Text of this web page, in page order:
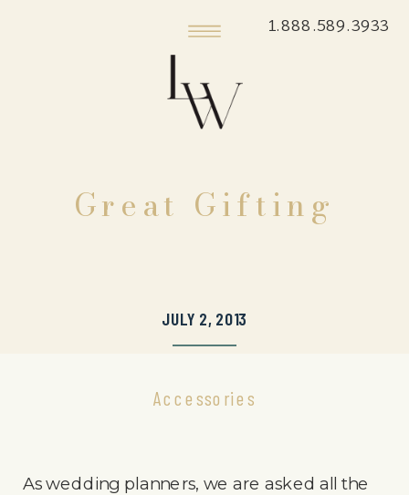
1.888.589.3933
Great Gifting
JULY 2, 2013
Accessories
As wedding planners, we are asked all the